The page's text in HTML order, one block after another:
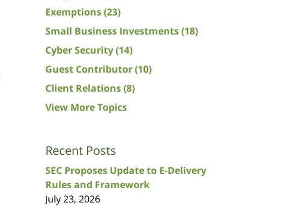
Exemptions(23)
Small Business Investments(18)
Cyber Security(14)
Guest Contributor(10)
Client Relations(8)
View More Topics
Recent Posts
SEC Proposes Update to E-Delivery
Rules and Framework
July 23, 2026